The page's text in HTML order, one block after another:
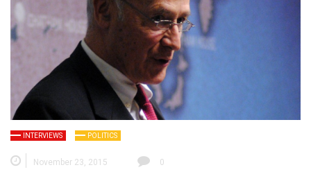
INTERVIEWS POLITICS
November 23, 2015 0